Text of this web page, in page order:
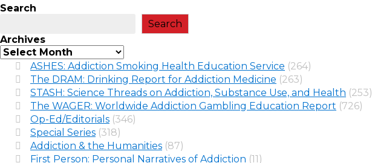
Search
Search
Archives
ASHES: Addiction Smoking Health Education Service (264)
The DRAM: Drinking Report for Addiction Medicine (263)
STASH: Science Threads on Addiction, Substance Use, and Health (253)
The WAGER: Worldwide Addiction Gambling Education Report (726)
Op-Ed/Editorials (346)
Special Series (318)
Addiction & the Humanities (87)
First Person: Personal Narratives of Addiction (11)